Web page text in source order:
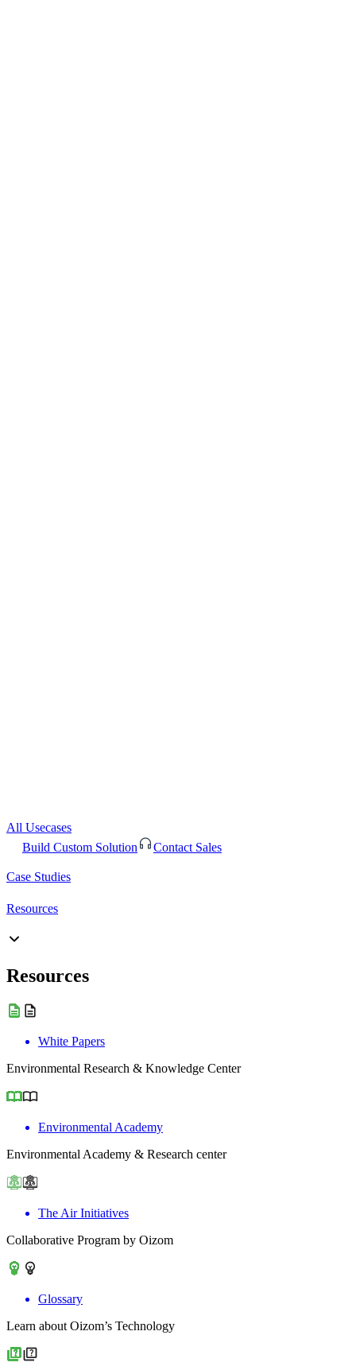
All Usecases
Build Custom Solution
Contact Sales
Case Studies
Resources
Resources
White Papers
Environmental Research & Knowledge Center
Environmental Academy
Environmental Academy & Research center
The Air Initiatives
Collaborative Program by Oizom
Glossary
Learn about Oizom’s Technology